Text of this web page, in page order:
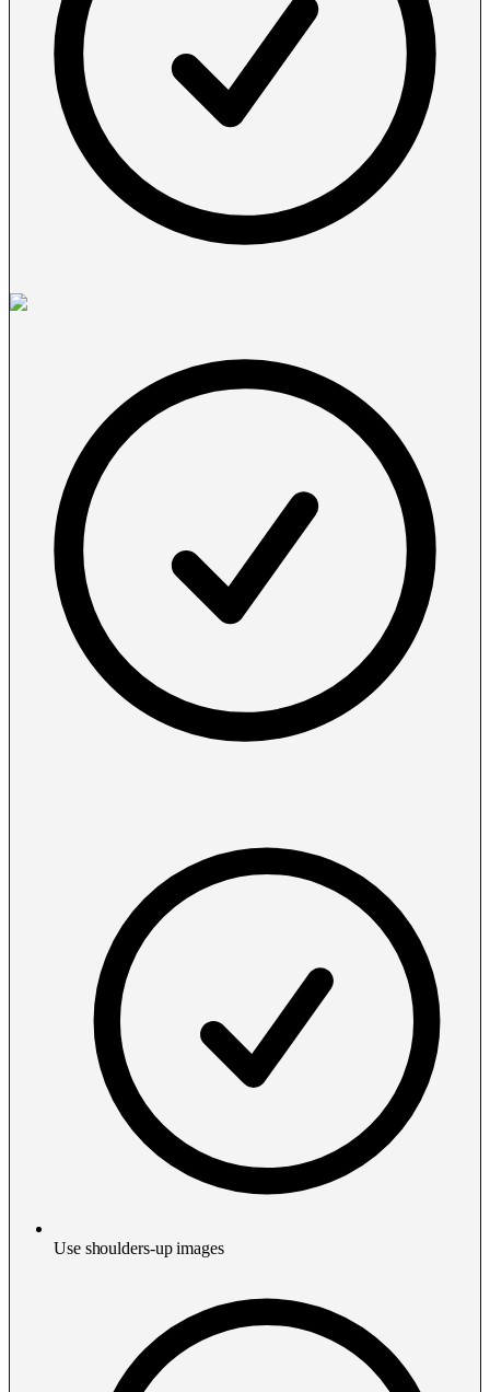
Use shoulders-up images